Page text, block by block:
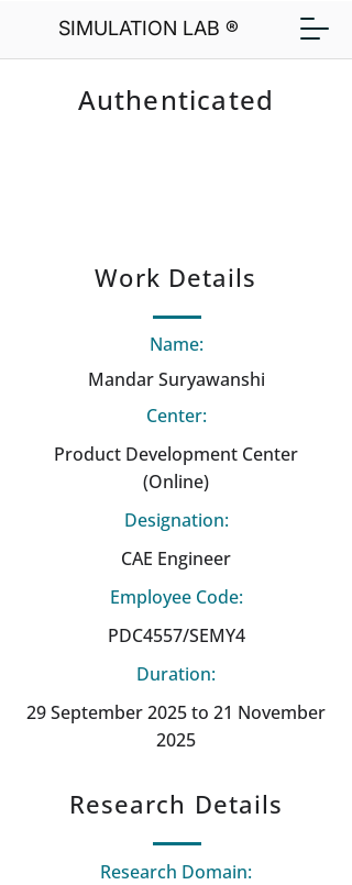
SIMULATION LAB ®
Authenticated
Work Details
Name:
Mandar Suryawanshi
Center:
Product Development Center
(Online)
Designation:
CAE Engineer
Employee Code:
PDC4557/SEMY4
Duration:
29 September 2025 to 21 November
2025
Research Details
Research Domain: